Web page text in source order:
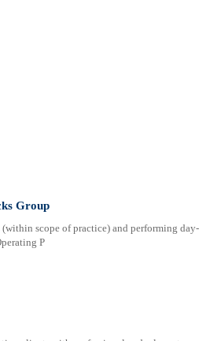
Group
scope of practice) and performing day-
P